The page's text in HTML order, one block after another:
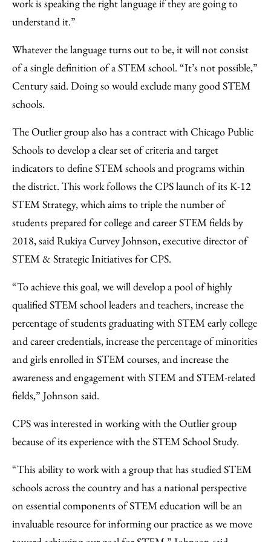
work is speaking the right language if they are going to
understand it.”
Whatever the language turns out to be, it will not consist
of a single definition of a STEM school. “It’s not possible,”
Century said. Doing so would exclude many good STEM
schools.
The Outlier group also has a contract with Chicago Public
Schools to develop a clear set of criteria and target
indicators to define STEM schools and programs within
the district. This work follows the CPS launch of its K-12
STEM Strategy, which aims to triple the number of
students prepared for college and career STEM fields by
2018, said Rukiya Curvey Johnson, executive director of
STEM & Strategic Initiatives for CPS.
“To achieve this goal, we will develop a pool of highly
qualified STEM school leaders and teachers, increase the
percentage of students graduating with STEM early college
and career credentials, increase the percentage of minorities
and girls enrolled in STEM courses, and increase the
awareness and engagement with STEM and STEM-related
fields,” Johnson said.
CPS was interested in working with the Outlier group
because of its experience with the STEM School Study.
“This ability to work with a group that has studied STEM
schools across the country and has a national perspective
on essential components of STEM education will be an
invaluable resource for informing our practice as we move